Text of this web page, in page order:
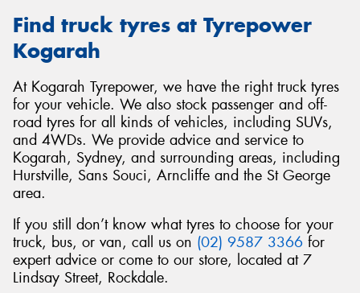
Find truck tyres at Tyrepower
Kogarah
At Kogarah Tyrepower, we have the right truck tyres
for your vehicle. We also stock passenger and off-
road tyres for all kinds of vehicles, including SUVs,
and 4WDs. We provide advice and service to
Kogarah, Sydney, and surrounding areas, including
Hurstville, Sans Souci, Arncliffe and the St George
area.
If you still don’t know what tyres to choose for your
truck, bus, or van, call us on (02) 9587 3366 for
expert advice or come to our store, located at 7
Lindsay Street, Rockdale.